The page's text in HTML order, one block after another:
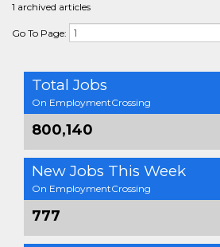
1 archived articles
Go To Page:
Total Jobs
On EmploymentCrossing
800,140
New Jobs This Week
On EmploymentCrossing
777